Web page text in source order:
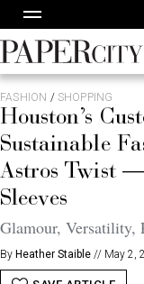
to
content
PaperCity
Magazine
FASHION / SHOPPING
Houston’s
Sustainable
Astros Twist
Sleeves
Glamour, Versatility,
By Heather Staible // May 2,